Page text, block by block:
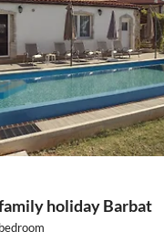
holiday Barbat
bedroom